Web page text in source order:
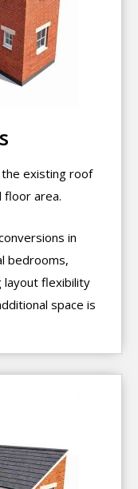
existing roof
floor area.
in
bedrooms,
layout flexibility
space is